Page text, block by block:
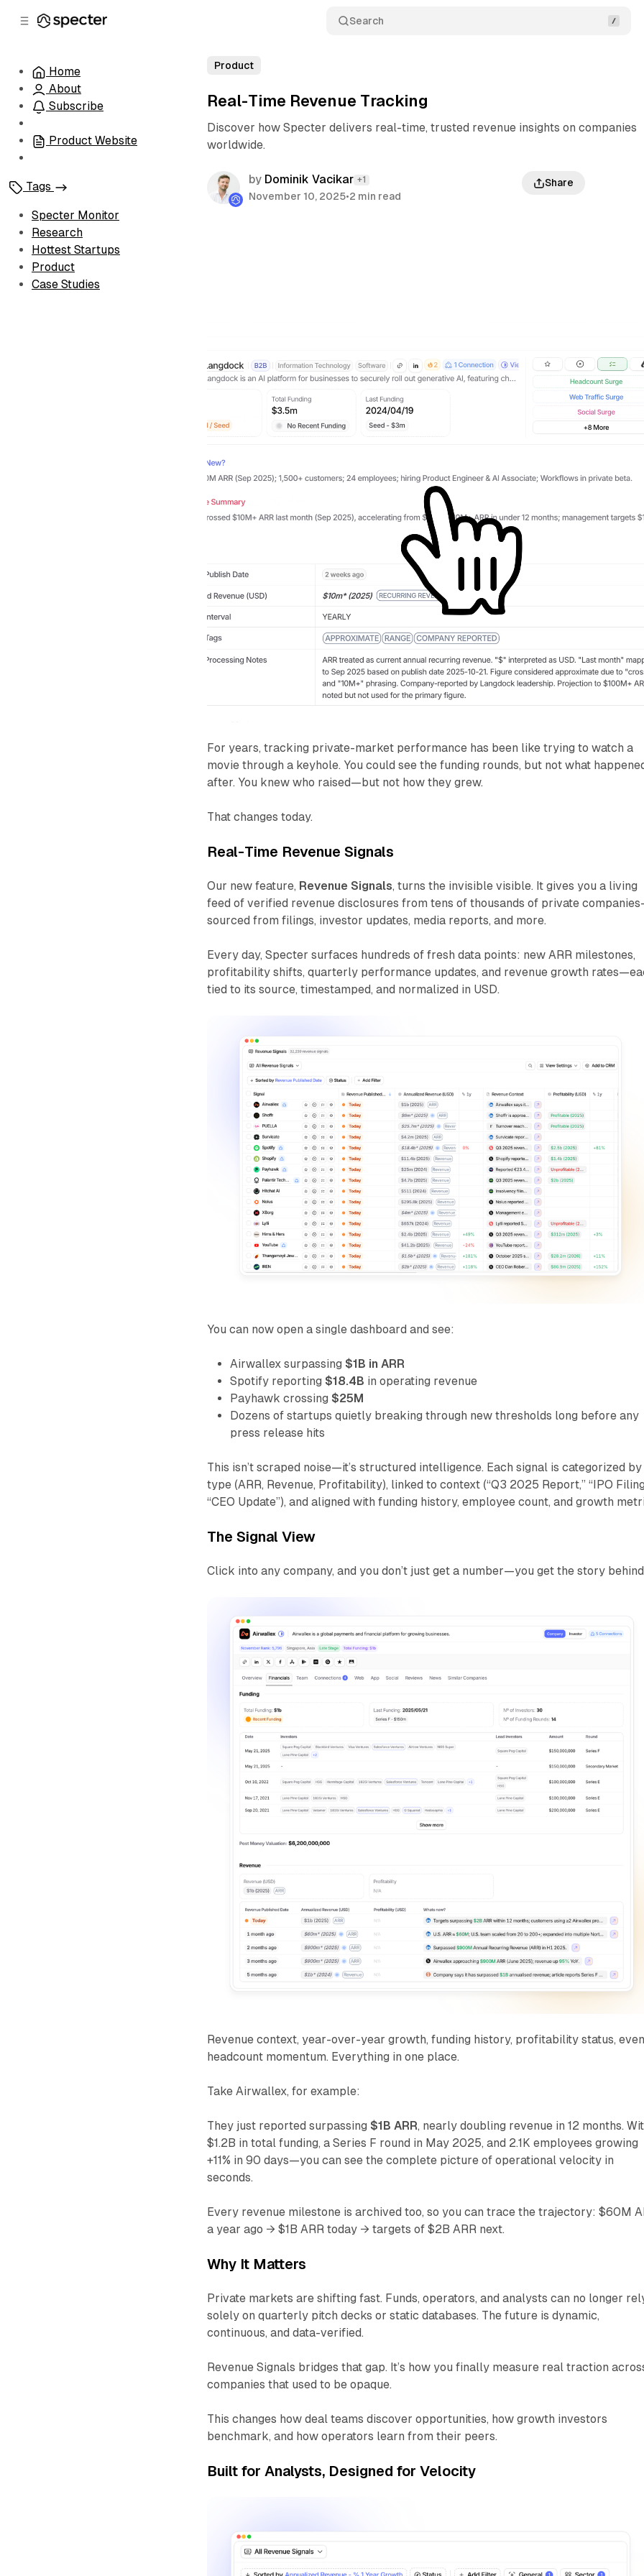
Search
Home
About
Subscribe
Product Website
Tags
Specter Monitor
Research
Hottest Startups
Product
Case Studies
Product
Real-Time Revenue Tracking
Discover how Specter delivers real-time, trusted revenue insights on companies
worldwide.
by Dominik Vacikar +1
November 10, 2025•2 min read
Share
For years, tracking private-market performance has been like trying to watch a
movie through a keyhole. You could see the funding rounds, but not what
after. You knew who raised—but not how they grew.
That changes today.
Real-Time Revenue Signals
Our new feature, Revenue Signals, turns the invisible visible. It gives you a living
feed of verified revenue disclosures from tens of thousands of private
sourced from filings, investor updates, media reports, and more.
Every day, Specter surfaces hundreds of fresh data points: new ARR milestones,
profitability shifts, quarterly performance updates, and revenue growth
tied to its source, timestamped, and normalized in USD.
You can now open a single dashboard and see:
Airwallex surpassing$1B in ARR
Spotify reporting$18.4B in operating revenue
Payhawk crossing$25M
Dozens of startups quietly breaking through new thresholds long before any
press release hits
This isn’t scraped noise—it’s structured intelligence. Each signal is categorized by
type (ARR, Revenue, Profitability), linked to context (“Q3 2025 Report,” “IPO
“CEO Update”), and aligned with funding history, employee count, and growth
The Signal View
Click into any company, and you don’t just get a number—you get the story
Revenue context, year-over-year growth, funding history, profitability status,
headcount momentum. Everything in one place.
Take Airwallex, for example:
They just reported surpassing$1B ARR, nearly doubling revenue in 12 months.
$1.2B in total funding, a Series F round in May 2025, and 2.1K employees growing
+11% in 90 days—you can see the complete picture of operational velocity in
seconds.
Every revenue milestone is archived too, so you can trace the trajectory: $60M
a year ago → $1B ARR today → targets of $2B ARR next.
Why It Matters
Private markets are shifting fast. Funds, operators, and analysts can no longer
solely on quarterly pitch decks or static databases. The future is dynamic,
continuous, and data-verified.
Revenue Signals bridges that gap. It’s how you finally measure real traction
companies that used to be opaque.
This changes how deal teams discover opportunities, how growth investors
benchmark, and how operators learn from their peers.
Built for Analysts, Designed for Velocity